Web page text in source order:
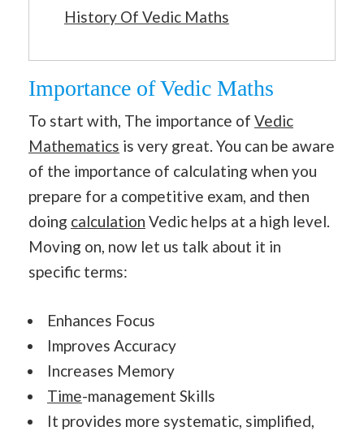
History Of Vedic Maths
Importance of Vedic Maths
To start with, The importance of Vedic
Mathematics is very great. You can be aware
of the importance of calculating when you
prepare for a competitive exam, and then
doing calculation Vedic helps at a high level.
Moving on, now let us talk about it in
specific terms:
Enhances Focus
Improves Accuracy
Increases Memory
Time-management Skills
It provides more systematic, simplified,